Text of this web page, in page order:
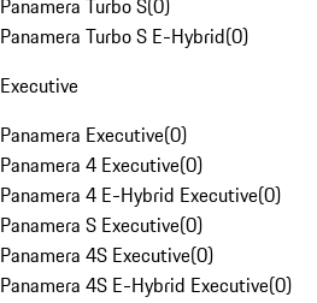
Panamera Turbo S(0)
Panamera Turbo S E-Hybrid(0)
Executive
Panamera Executive(0)
Panamera 4 Executive(0)
Panamera 4 E-Hybrid Executive(0)
Panamera S Executive(0)
Panamera 4S Executive(0)
Panamera 4S E-Hybrid Executive(0)